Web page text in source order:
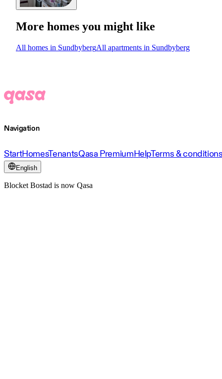
More homes you might like
All homes in SundbybergAll apartments in Sundbyberg
Navigation
StartHomesTenantsQasa PremiumHelpTerms &
English
Blocket Bostad is now Qasa